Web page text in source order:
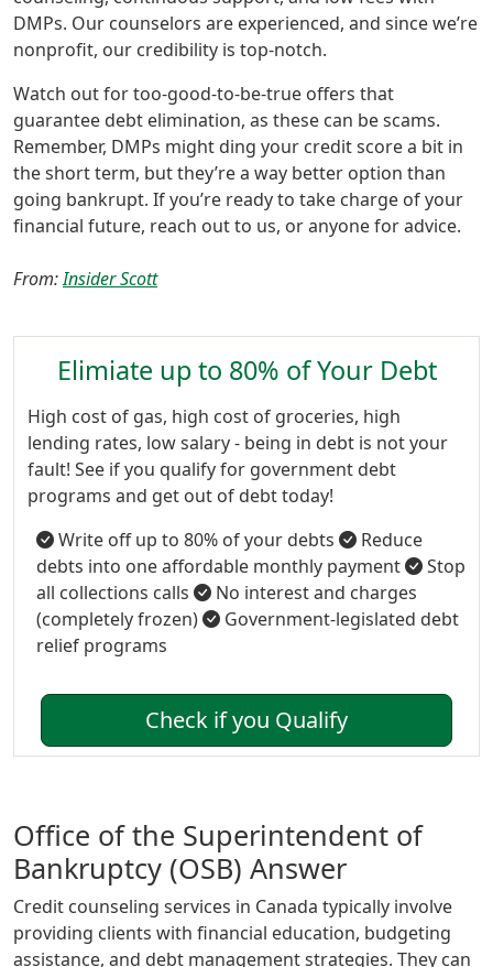
DMPs. Our counselors are experienced, and since we’re
nonprofit, our credibility is top-notch.
Watch out for too-good-to-be-true offers that
guarantee debt elimination, as these can be scams.
Remember, DMPs might ding your credit score a bit in
the short term, but they’re a way better option than
going bankrupt. If you’re ready to take charge of your
financial future, reach out to us, or anyone for advice.
From:Insider Scott
Elimiate up to 80% of Your Debt
High cost of gas, high cost of groceries, high
lending rates, low salary - being in debt is not your
fault! See if you qualify for government debt
programs and get out of debt today!
Write off up to 80% of your debts
Reduce
debts into one affordable monthly payment
Stop
all collections calls
No interest and charges
(completely frozen)
Government-legislated debt
relief programs
Check if you Qualify
Office of the Superintendent of
Bankruptcy (OSB) Answer
Credit counseling services in Canada typically involve
providing clients with financial education, budgeting
assistance, and debt management strategies. They can